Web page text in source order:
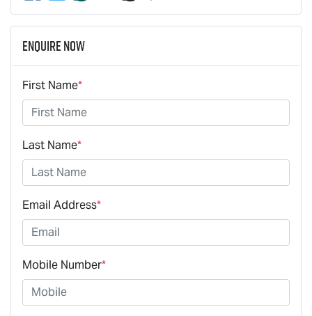
Enquire Now
First Name*
Last Name*
Email Address*
Mobile Number*